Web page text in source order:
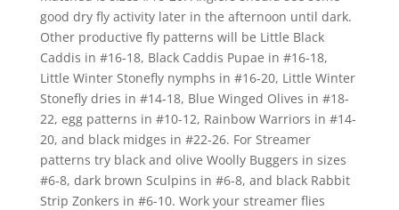
good dry fly activity later in the afternoon until dark.
Other productive fly patterns will be Little Black
Caddis in #16-18, Black Caddis Pupae in #16-18,
Little Winter Stonefly nymphs in #16-20, Little Winter
Stonefly dries in #14-18, Blue Winged Olives in #18-
22, egg patterns in #10-12, Rainbow Warriors in #14-
20, and black midges in #22-26. For Streamer
patterns try black and olive Woolly Buggers in sizes
#6-8, dark brown Sculpins in #6-8, and black Rabbit
Strip Zonkers in #6-10. Work your streamer flies